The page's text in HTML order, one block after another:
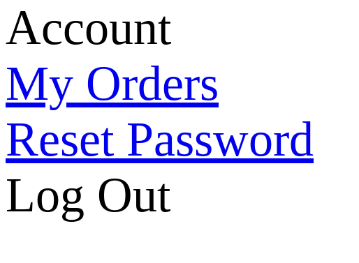
Account
My Orders
Reset Password
Log Out